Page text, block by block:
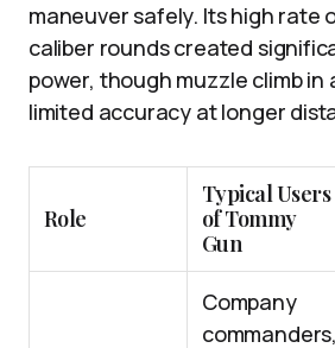
maneuver safely. Its high rate
caliber rounds created
power, though muzzle climb
limited accuracy at longer
Role
Typical Users
of Tommy
Gun
Company
commanders,